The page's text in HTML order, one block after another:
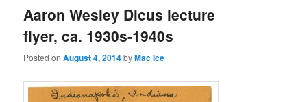
Aaron Wesley Dicus lecture
flyer, ca. 1930s-1940s
Posted onAugust 4, 2014byMac Ice